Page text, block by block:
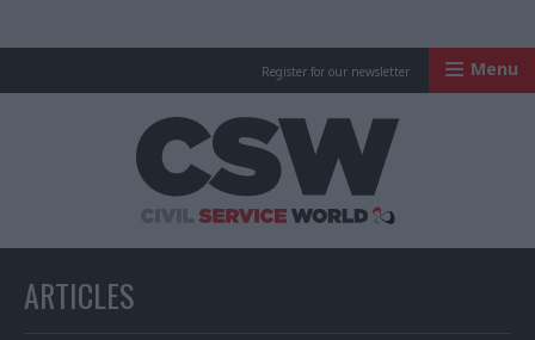
Register for our newsletter Menu
ARTICLES